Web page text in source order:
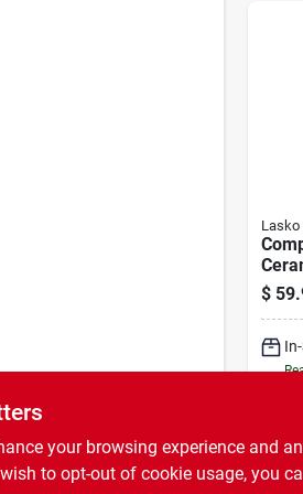
Lasko
$
your browsing experience and
to opt-out of cookie usage, you